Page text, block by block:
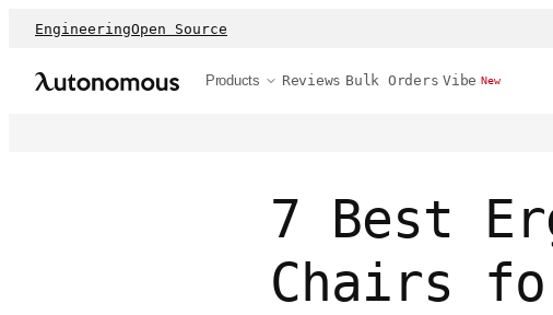
EngineeringOpen Source
Products Reviews Bulk Orders Vibe New
7 Best
Chairs